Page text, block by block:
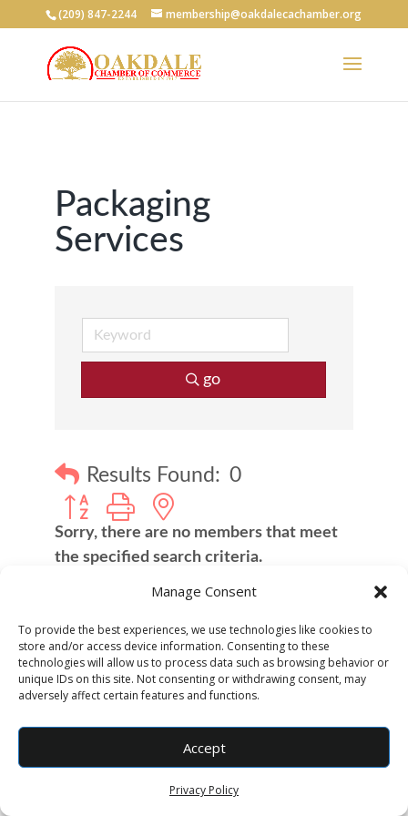
Manage Consent
To provide the best experiences, we use technologies like cookies to
store and/or access device information. Consenting to these
technologies will allow us to process data such as browsing behavior or
unique IDs on this site. Not consenting or withdrawing consent, may
adversely affect certain features and functions.
Accept
Privacy Policy
(209) 847-2244 membership@oakdalecachamber.org
Packaging
Services
go
Results Found: 0
Button group with nested dropdown
Sorry, there are no members that meet
the specified search criteria.